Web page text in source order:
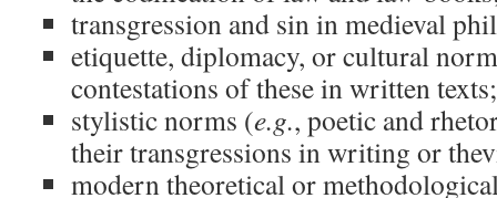
transgression and sin in medieval
etiquette, diplomacy, or cultural
contestations of these in written texts;
stylistic norms (e.g., poetic and
their transgressions in writing or
modern theoretical or